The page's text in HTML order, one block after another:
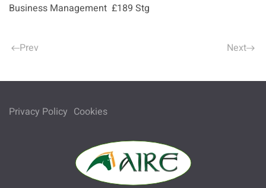
Business Management £189 Stg
Prev Next
Privacy Policy Cookies